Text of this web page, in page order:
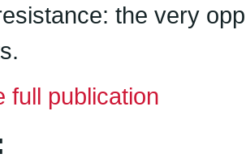
the very
full publication